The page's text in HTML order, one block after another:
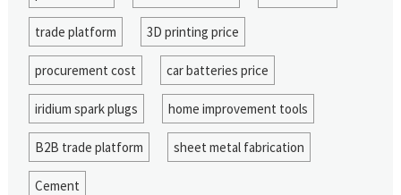
trade platform 3D printing price
procurement cost car batteries price
iridium spark plugs home improvement tools
B2B trade platform sheet metal fabrication
Cement